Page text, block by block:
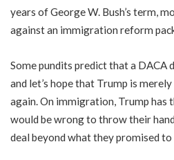
years of George W. Bush’s term,
against an immigration reform
Some pundits predict that a DACA
and let’s hope that Trump is
again. On immigration, Trump has
would be wrong to throw their
deal beyond what they promised to